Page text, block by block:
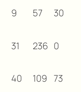
9 57
30
31 236 0
40 109 73